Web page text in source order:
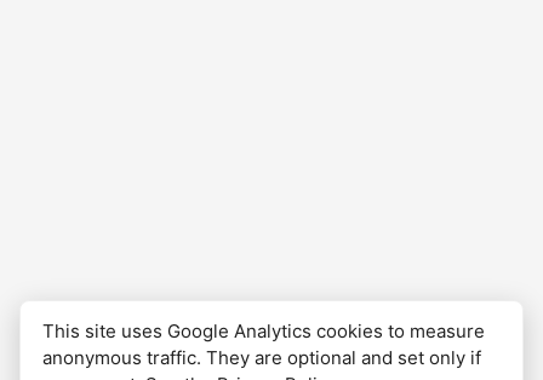
This site uses Google Analytics cookies to measure
anonymous traffic. They are optional and set only if